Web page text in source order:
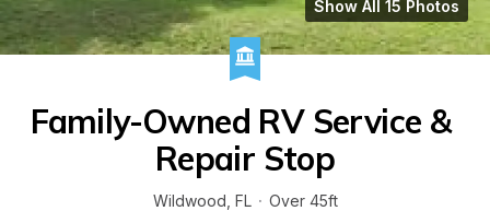
Show All 15 Photos
Family-Owned RV Service &
Repair Stop
Wildwood FL · Over 45ft